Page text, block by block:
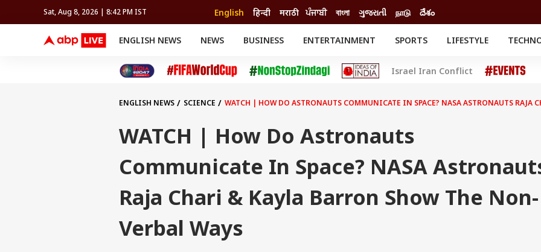
Sat, Aug 8, 2026 | 8:42 PM IST English हिन्दी मराठी ਪੰਜਾਬੀ বাংলা ગુજરાતી நாடு దేశం
ENGLISH NEWS NEWS BUSINESS ENTERTAINMENT SPORTS
FIFA WORLD CUP 2026
LIFESTYLE
Cricket
Auto
Movies
Delhi-NCR
Crime
Offbeat
Israel Iran Conflict
ENGLISH NEWS SCIENCE WATCH | HOW DO ASTRONAUTS COMMUNICATE IN SPACE? NASA ASTRONAUTS RAJA
WATCH | How Do Astronauts
Communicate In Space? NASA
Raja Chari & Kayla Barron Show The Non-
Verbal Ways